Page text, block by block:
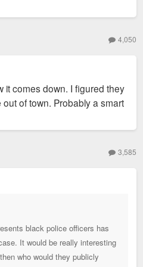
I think if "we" always just
each other out. "We" need to
for a cop to rat out a cop -
would rat out a(n) [alleged]
4,050
it comes down. I figured they
of town. Probably a smart
3,585
black police officers has
It would be really interesting
who would they publicly